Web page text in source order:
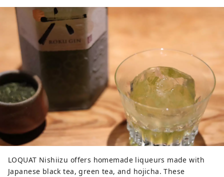
LOQUAT Nishiizu offers homemade liqueurs made with
Japanese black tea, green tea, and hojicha. These